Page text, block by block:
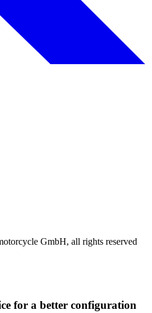
GmbH, all rights reserved
for a better configuration